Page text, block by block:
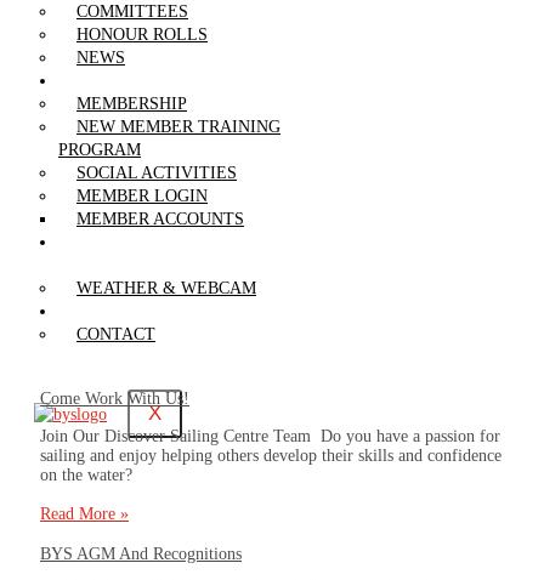
COMMITTEES
HONOUR ROLLS
NEWS
MEMBERSHIP
NEW MEMBER TRAINING
PROGRAM
SOCIAL ACTIVITIES
MEMBER LOGIN
MEMBER ACCOUNTS
WEATHER & WEBCAM
CONTACT
X
Come Work With Us!
Join Our Discover Sailing Centre Team Do you have a passion for
sailing and enjoy helping others develop their skills and confidence
on the water?
Read More »
BYS AGM And Recognitions